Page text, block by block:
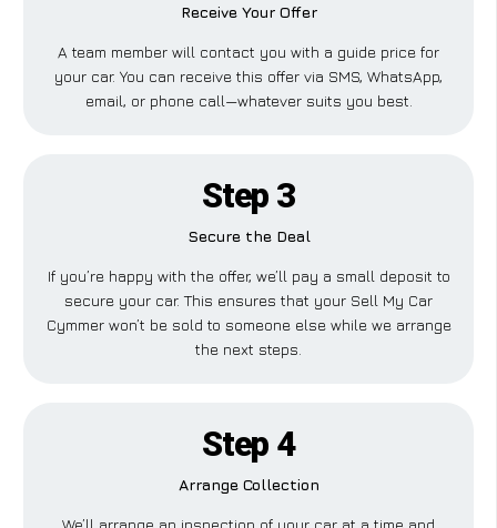
Receive Your Offer
A team member will contact you with a guide price for
your car. You can receive this offer via SMS, WhatsApp,
email, or phone call—whatever suits you best.
Step 3
Secure the Deal
If you’re happy with the offer, we’ll pay a small deposit to
secure your car. This ensures that your Sell My Car
Cymmer won’t be sold to someone else while we arrange
the next steps.
Step 4
Arrange Collection
We’ll arrange an inspection of your car at a time and